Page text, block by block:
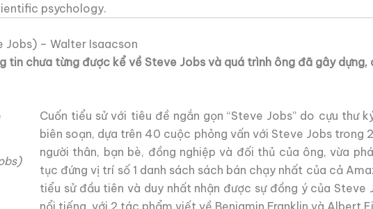
psychology.
Jobs) – Walter Isaacson
tin chưa từng được kể về Steve Jobs và quá trình ông đã gây
Cuốn tiểu sử với tiêu đề ngắn gọn “Steve Jobs” do cựu thư
biên soạn, dựa trên 40 cuộc phỏng vấn với Steve Jobs trong
người thân, bạn bè, đồng nghiệp và đối thủ của ông, vừa
tục đứng vị trí số 1 danh sách sách bán chạy nhất của cả
tiểu sử đầu tiên và duy nhất nhận được sự đồng ý của